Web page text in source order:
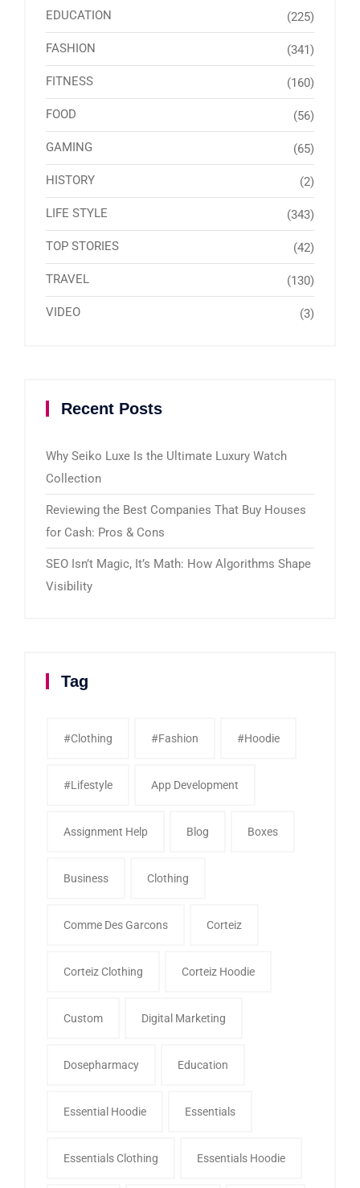
EDUCATION (225)
FASHION (341)
FITNESS (160)
FOOD (56)
GAMING (65)
HISTORY (2)
LIFE STYLE (343)
TOP STORIES (42)
TRAVEL (130)
VIDEO (3)
Recent Posts
Why Seiko Luxe Is the Ultimate Luxury Watch
Collection
Reviewing the Best Companies That Buy Houses
for Cash: Pros & Cons
SEO Isn’t Magic, It’s Math: How Algorithms Shape
Visibility
Tag
#clothing #fashion #Hoodie
#Lifestyle App Development
Assignment Help Blog Boxes
Business Clothing
Comme Des Garcons Corteiz
Corteiz Clothing Corteiz Hoodie
Custom Digital Marketing
Dosepharmacy Education
Essential Hoodie Essentials
Essentials Clothing Essentials Hoodie